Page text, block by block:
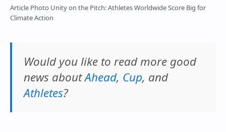
Article Photo Unity on the Pitch: Athletes Worldwide Score Big for
Climate Action
Would you like to read more good
news aboutAhead, Cup, and
Athletes?